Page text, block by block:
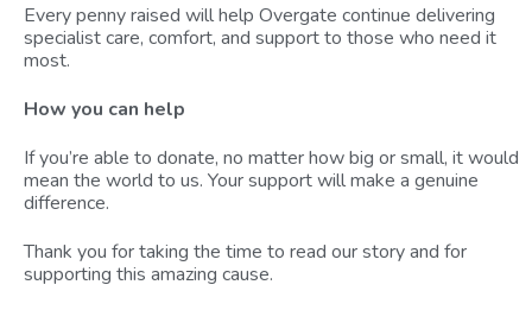
Every penny raised will help Overgate continue delivering
specialist care, comfort, and support to those who need it
most.
How you can help
If you’re able to donate, no matter how big or small, it would
mean the world to us. Your support will make a genuine
difference.
Thank you for taking the time to read our story and for
supporting this amazing cause.